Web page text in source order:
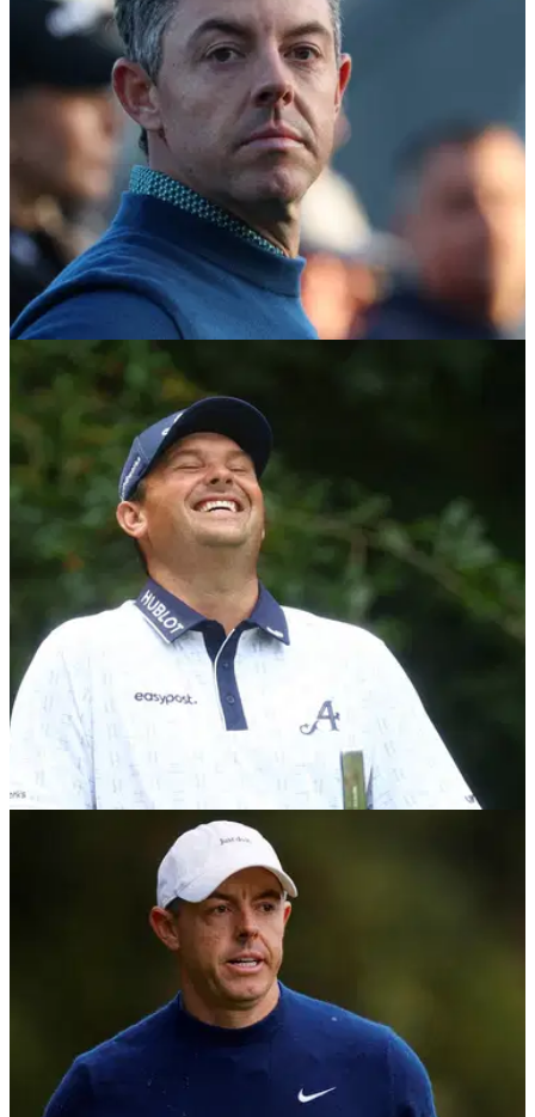
International Swing with two events to play in South Africa.
DP WORLD TOUR
Patrick Reed sends clear message to Rory
McIlroy by adding new events to schedule
Patrick Reed adds new events to a relentless DP World Tour
schedule as he hands Rory McIlroy an early season
headache in the Race to Dubai.
DP WORLD TOUR
McGinley takes issue with "disrespectful"
DPWT claim after Reed's latest win
Former European Ryder Cup captain Paul McGinley has
taken issue with a "disrespectful" claim about the DP World
Tour following Patrick Reed's fine form.